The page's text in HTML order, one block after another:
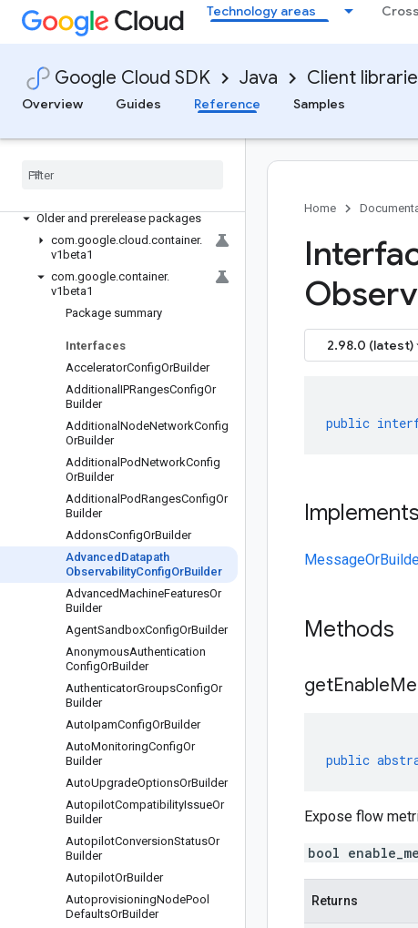
Technology areas
Google Cloud SDK Java Client
Overview
Guides Reference Samples
google-cloud-confidentialcomputing
google-cloud-connectgateway
google-cloud-contact-center-insights
google-cloud-container
com
Older and prerelease packages
com.google.cloud .container.
v1beta1
com.google.container.
v1beta1
Package summary
Interfaces
AcceleratorConfigOrBuilder
Additional IPRangesConfigOr
Builder
Additional NodeNetworkConfig
OrBuilder
Additional PodNetworkConfig
OrBuilder
Additional PodRangesConfigOr
Builder
AddonsConfigOrBuilder
Advanced Datapath
ObservabilityConfigOrBuilder
AdvancedMachineFeaturesOr
Builder
AgentSandboxConfigOrBuilder
AnonymousAuthentication
ConfigOrBuilder
AuthenticatorGroupsConfigOr
Builder
AutoIpamConfigOrBuilder
AutoMonitoringConfigOr
Builder
AutoUpgradeOptionsOrBuilder
AutopilotCompatibilityIssueOr
Builder
AutopilotConversionStatusOr
Builder
AutopilotOrBuilder
AutoprovisioningNodePool
DefaultsOrBuilder
Home
2.98.0 (latest)
public
Implements
Methods
getEnable
public
Expose flow
bool
Returns